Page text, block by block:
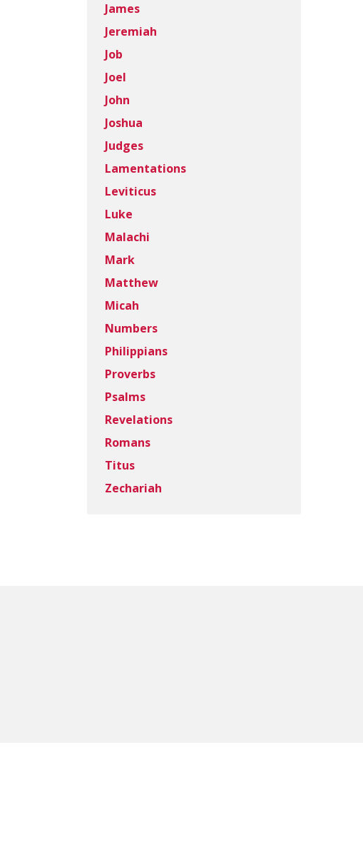
James
Jeremiah
Job
Joel
John
Joshua
Judges
Lamentations
Leviticus
Luke
Malachi
Mark
Matthew
Micah
Numbers
Philippians
Proverbs
Psalms
Revelations
Romans
Titus
Zechariah